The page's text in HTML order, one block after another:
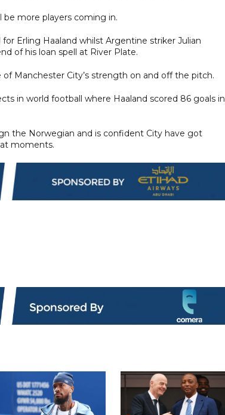
be more players coming in.
Erling Haaland whilst Argentine striker Julian
of his loan spell at River Plate.
Manchester City’s strength on and off the pitch.
in world football where Haaland scored 86 goals in
the Norwegian and is confident City have got
moments.